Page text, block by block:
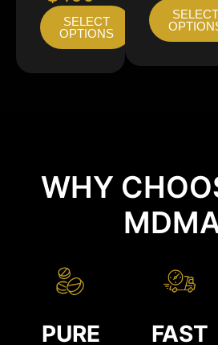
SELECT
OPTIONS
SELECT
WHY
PURE FAST